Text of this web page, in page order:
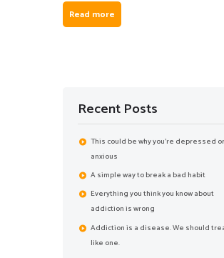
Read more
Recent Posts
This could be why you’re depressed or
anxious
A simple way to break a bad habit
Everything you think you know about
addiction is wrong
Addiction is a disease. We should
like one.